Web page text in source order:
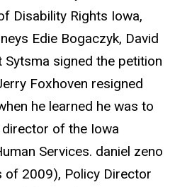
Disability Rights Iowa,
Edie Bogaczyk, David
Sytsma signed the petition
Foxhoven resigned
he learned he was to
of the Iowa
Services. daniel zeno
of 2009), Policy Director